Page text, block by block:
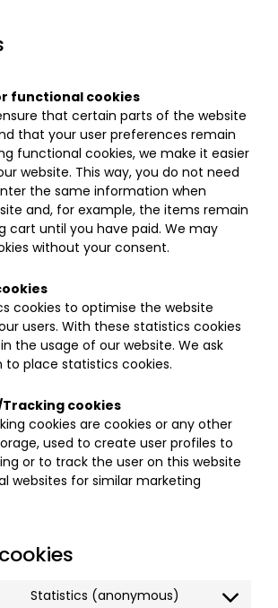
functional cookies
that certain parts of the website
that your user preferences remain
functional cookies, we make it easier
website. This way, you do not need
the same information when
and, for example, the items remain
cart until you have paid. We may
without your consent.
cookies to optimise the website
users. With these statistics cookies
the usage of our website. We ask
to place statistics cookies.
cookies
cookies are cookies or any other
used to create user profiles to
or to track the user on this website
websites for similar marketing
Statistics (anonymous)